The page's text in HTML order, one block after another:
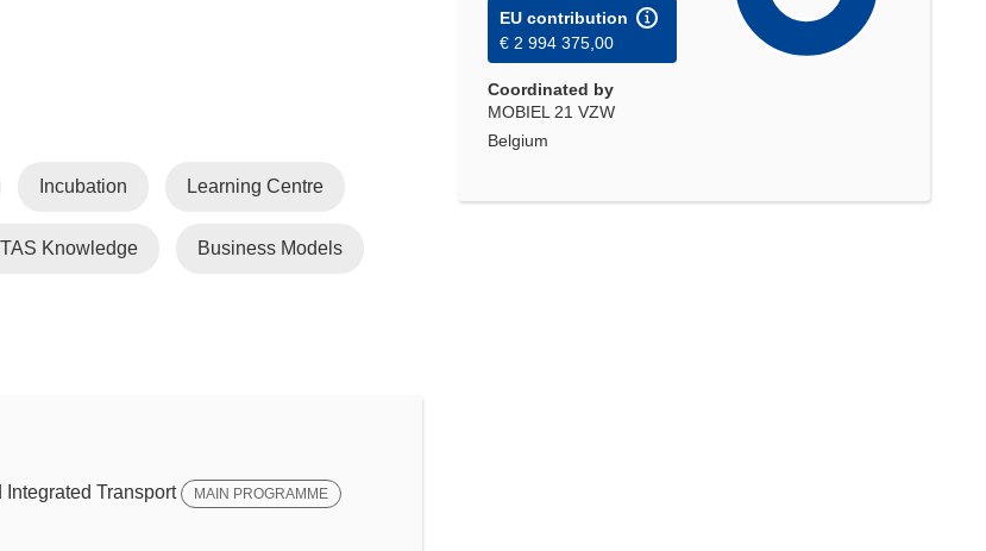
EU contribution
€ 2 994 375,00
Coordinated by
MOBIEL 21 VZW
Belgium
Incubation Learning Centre
Knowledge Business Models
Transport MAIN PROGRAMME